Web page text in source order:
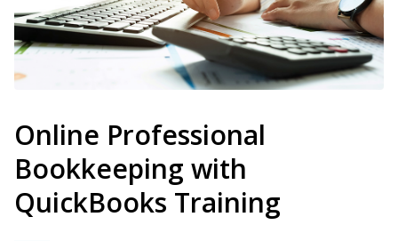
Online Professional
Bookkeeping with
QuickBooks Training